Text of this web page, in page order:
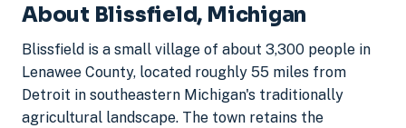
About Blissfield, Michigan
Blissfield is a small village of about 3,300 people in
Lenawee County, located roughly 55 miles from
Detroit in southeastern Michigan's traditionally
agricultural landscape. The town retains the